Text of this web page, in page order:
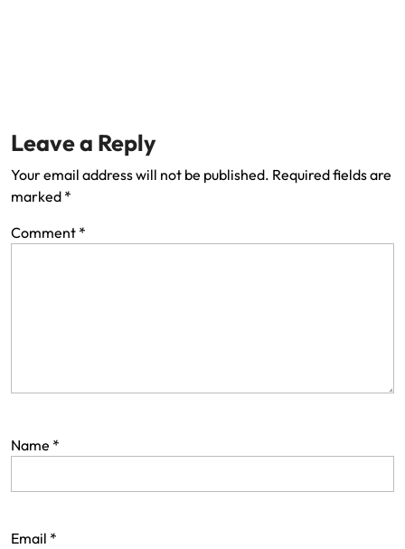
Leave a Reply
Your email address will not be published. Required fields are
marked *
Comment *
Name *
Email *